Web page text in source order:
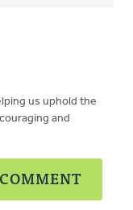
us uphold the
and